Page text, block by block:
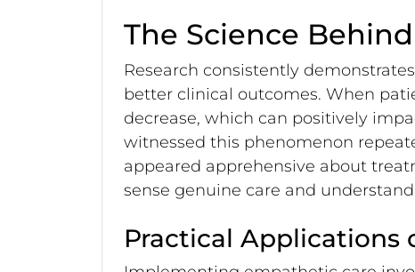
The Science
Research consistently
better clinical outcomes. When
decrease, which can positively
witnessed this phenomenon
appeared apprehensive about
sense genuine care and
Practical Applications